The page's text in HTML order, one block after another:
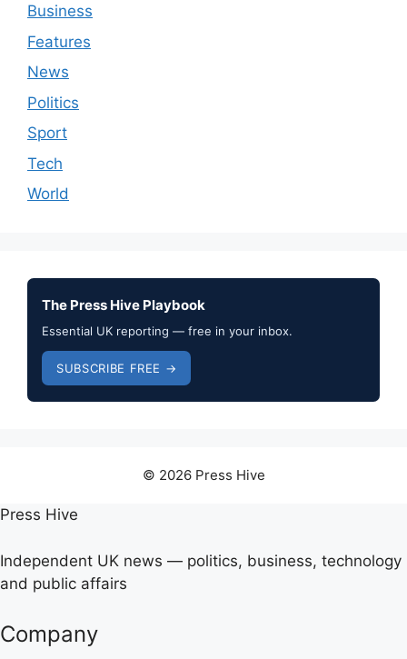
Business
Features
News
Politics
Sport
Tech
World
The Press Hive Playbook
Essential UK reporting — free in your inbox.
SUBSCRIBE FREE →
© 2026 Press Hive
Press Hive
Independent UK news — politics, business, technology
and public affairs
Company